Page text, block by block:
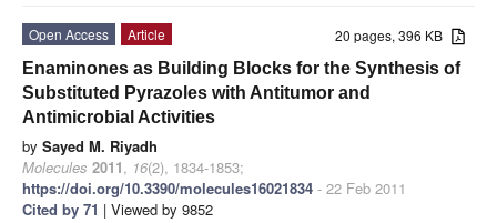
20 pages, 396 KB
Open Access
Article
Enaminones as Building Blocks for the Synthesis of
Substituted Pyrazoles with Antitumor and
Antimicrobial Activities
by Sayed M. Riyadh
Molecules 2011, 16(2), 1834-1853;
https://doi.org/10.3390/molecules16021834 - 22 Feb 2011
Cited by 71 | Viewed by 9852